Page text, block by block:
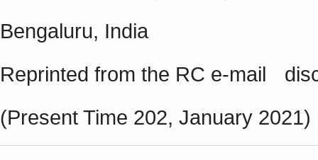
Bengaluru, India
Reprinted from the RC e-mail
(Present Time 202, January 2021)